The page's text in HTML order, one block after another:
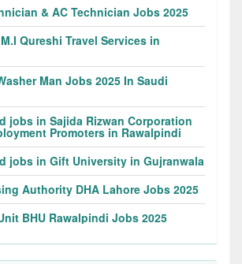
& AC Technician Jobs 2025
Qureshi Travel Services in
Man Jobs 2025 In Saudi
jobs in Sajida Rizwan Corporation
Promoters in Rawalpindi
jobs in Gift University in Gujranwala
Authority DHA Lahore Jobs 2025
BHU Rawalpindi Jobs 2025